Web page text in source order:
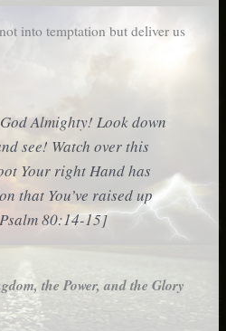
into temptation but deliver us
Almighty! Look down
see! Watch over this
Your right Hand has
that You’ve raised up
80:14-15]
the Power, and the Glory